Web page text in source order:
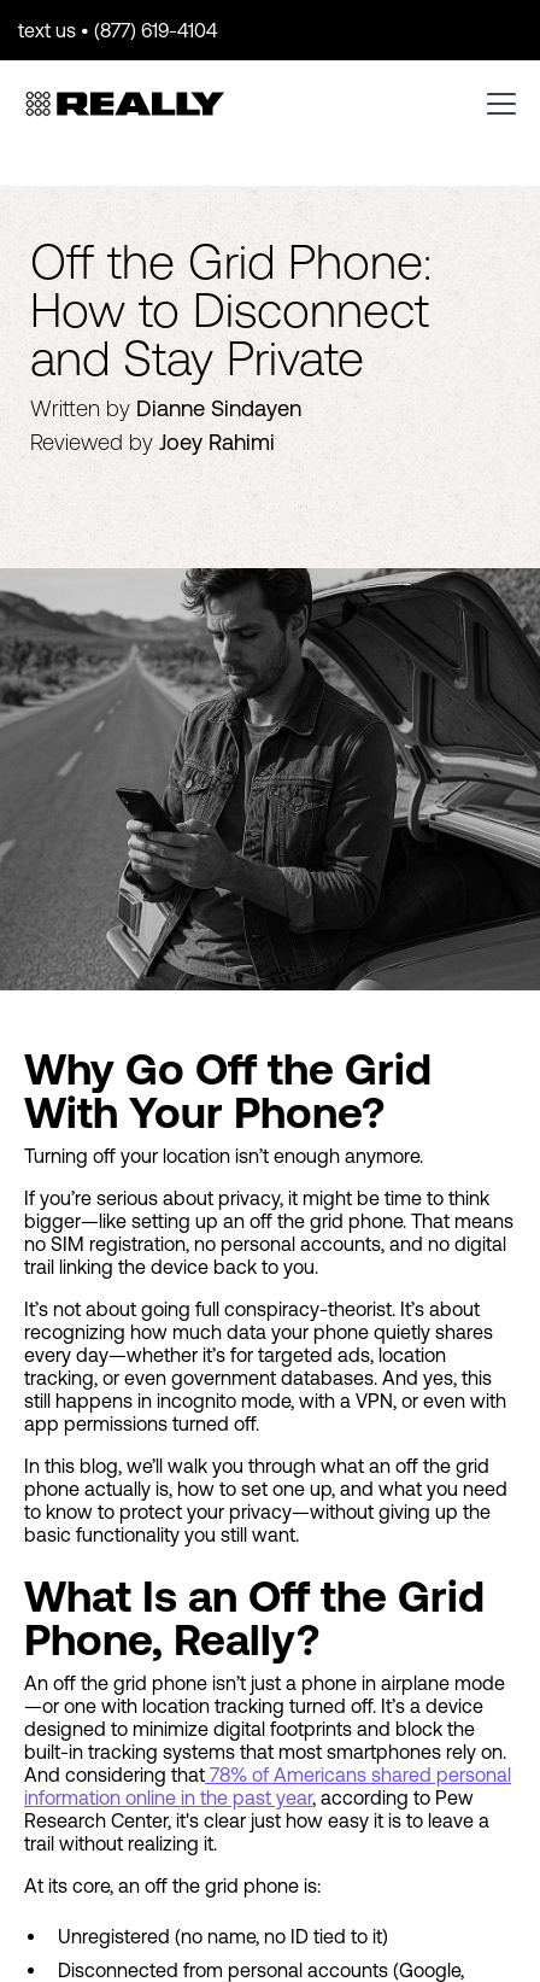
text us • (877) 619-4104
Off the Grid Phone:
How to Disconnect
and Stay Private
Written by Dianne Sindayen
Reviewed by Joey Rahimi
Why Go Off the Grid
With Your Phone?
Turning off your location isn’t enough anymore.
If you’re serious about privacy, it might be time to think
bigger—like setting up an off the grid phone. That means
no SIM registration, no personal accounts, and no digital
trail linking the device back to you.
It’s not about going full conspiracy-theorist. It’s about
recognizing how much data your phone quietly shares
every day—whether it’s for targeted ads, location
tracking, or even government databases. And yes, this
still happens in incognito mode, with a VPN, or even with
app permissions turned off.
In this blog, we’ll walk you through what an off the grid
phone actually is, how to set one up, and what you need
to know to protect your privacy—without giving up the
basic functionality you still want.
What Is an Off the Grid
Phone, Really?
An off the grid phone isn’t just a phone in airplane mode
—or one with location tracking turned off. It’s a device
designed to minimize digital footprints and block the
built-in tracking systems that most smartphones rely on.
And considering that 78% of Americans shared personal
information online in the past year, according to Pew
Research Center, it's clear just how easy it is to leave a
trail without realizing it.
At its core, an off the grid phone is:
Unregistered (no name, no ID tied to it)
Disconnected from personal accounts (Google,